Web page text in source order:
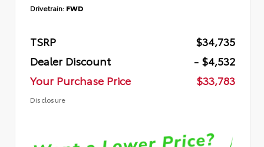
Drivetrain: FWD
TSRP
$34,735
Dealer Discount
- $4,532
Your Purchase Price
$33,783
Disclosure